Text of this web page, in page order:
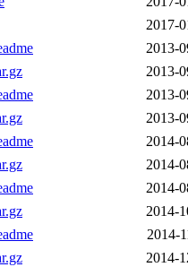
2017-
2013-
2013-
2013-
2013-
2014-
2014-
2014-
2014-
2014-
2014-